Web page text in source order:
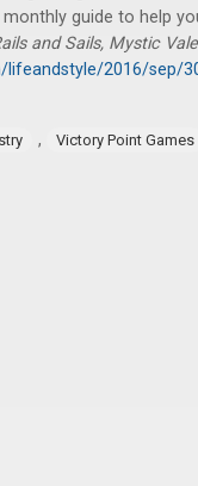
monthly guide to help
and Sails, Mystic Vale
2016/sep/
, Victory Point Games